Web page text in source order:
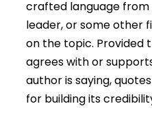
crafted language
leader, or some other
on the topic. Provided
agrees with or
author is saying,
for building its